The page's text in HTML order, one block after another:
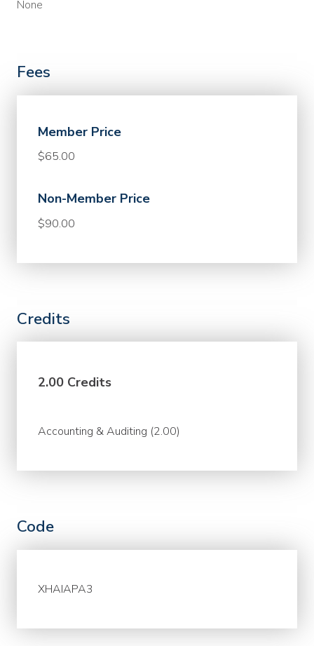
None
Fees
Member Price
$65.00
Non-Member Price
$90.00
Credits
2.00 Credits
Accounting & Auditing (2.00)
Code
XHAIAPA3